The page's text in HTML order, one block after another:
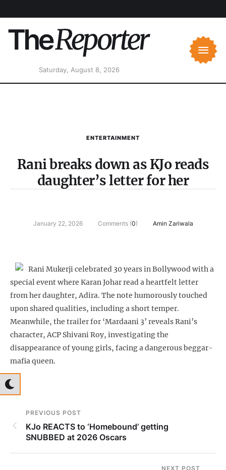
Saturday, August 8, 2026
ENTERTAINMENT
Rani breaks down as KJo reads
daughter’s letter for her
January 22, 2026 Comments (0) Amin Zariwala
Rani Mukerji celebrated 30 years in Bollywood with a
special event where Karan Johar read a heartfelt letter
from her daughter, Adira. The note humorously touched
upon shared qualities, including a short temper.
Meanwhile, the trailer for ‘Mardaani 3’ reveals Rani’s
character, ACP Shivani Roy, investigating the
disappearance of young girls, facing a dangerous beggar-
mafia queen.
PREVIOUS POST
KJo REACTS to ‘Homebound’ getting
SNUBBED at 2026 Oscars
NEXT POST